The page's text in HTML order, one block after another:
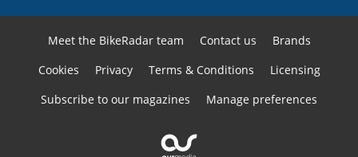
Meet the BikeRadar team Contact us
Brands
Cookies
Privacy Terms & Conditions
Licensing
Subscribe to our magazines
Manage preferences